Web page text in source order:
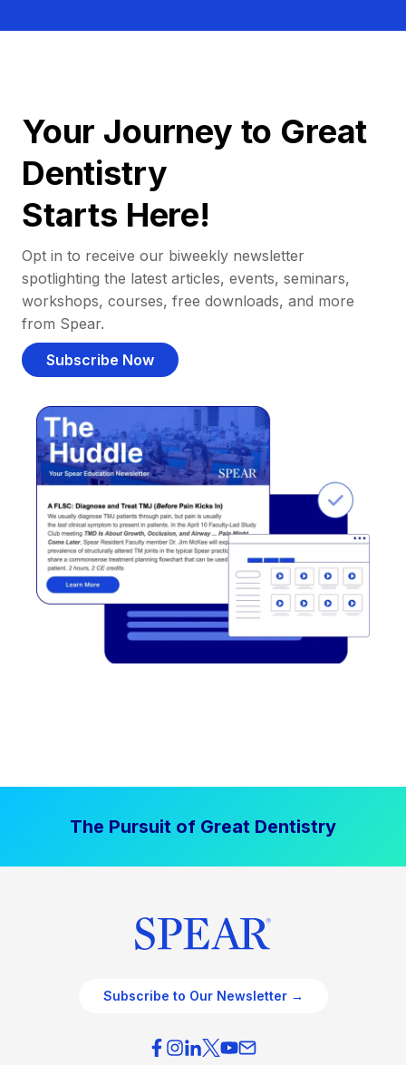
Your Journey to Great
Dentistry
Starts Here!
Opt in to receive our biweekly newsletter
spotlighting the latest articles, events, seminars,
workshops, courses, free downloads, and more
from Spear.
Subscribe Now
The Pursuit of Great Dentistry
Subscribe to Our Newsletter →